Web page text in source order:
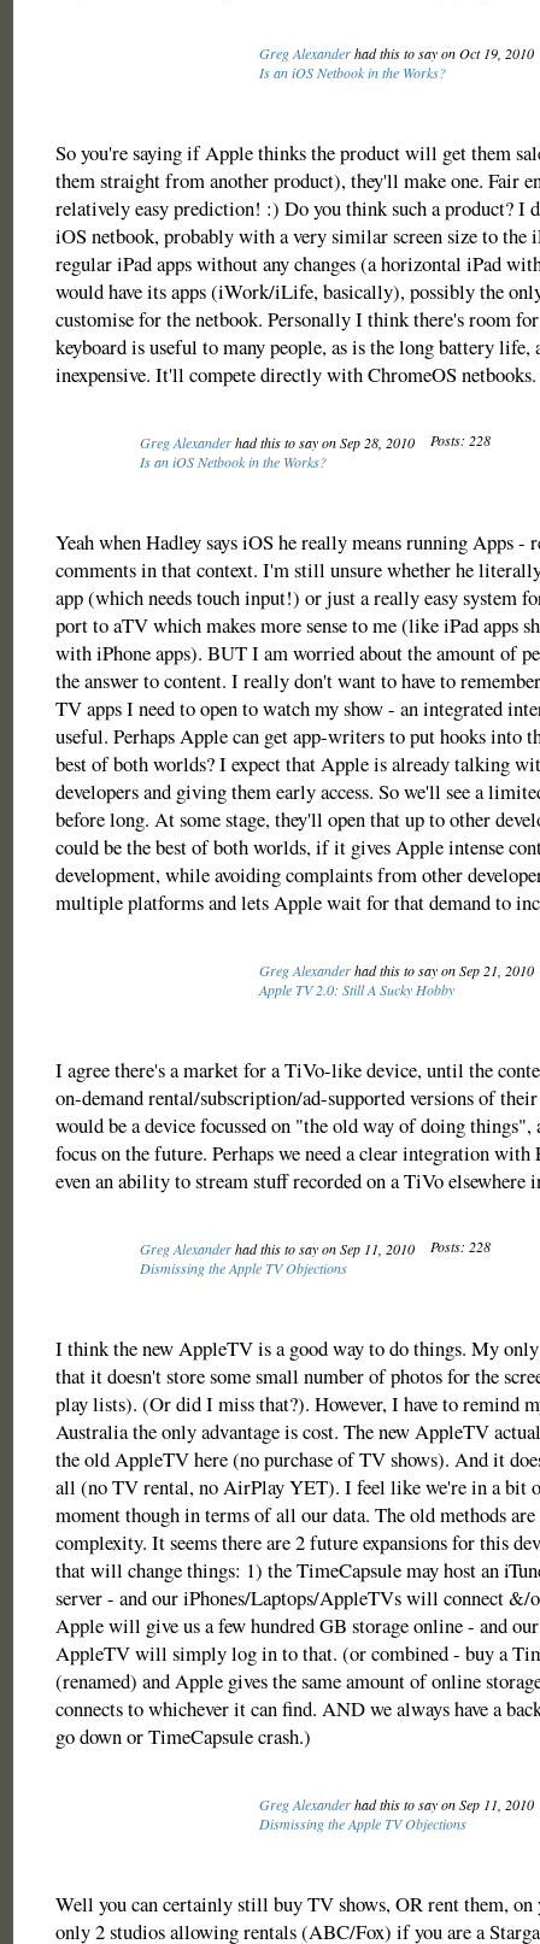
Greg Alexanderhad this to say on Oct 19, 2010
Is an iOS Netbook in the Works?
So you're saying if Apple thinks the product will get them
them straight from another product), they'll make one. Fair
relatively easy prediction! :) Do you think such a product? I
iOS netbook, probably with a very similar screen size to the
regular iPad apps without any changes (a horizontal iPad
would have its apps (iWork/iLife, basically), possibly the
customise for the netbook. Personally I think there's room
keyboard is useful to many people, as is the long battery life,
inexpensive. It'll compete directly with ChromeOS netbooks.
Greg Alexanderhad this to say on Sep 28, 2010
Posts: 228
Is an iOS Netbook in the Works?
Yeah when Hadley says iOS he really means running Apps -
comments in that context. I'm still unsure whether he
app (which needs touch input!) or just a really easy system
port to aTV which makes more sense to me (like iPad apps
with iPhone apps). BUT I am worried about the amount of
the answer to content. I really don't want to have to
TV apps I need to open to watch my show - an integrated
useful. Perhaps Apple can get app-writers to put hooks into
best of both worlds? I expect that Apple is already talking
developers and giving them early access. So we'll see a
before long. At some stage, they'll open that up to other
could be the best of both worlds, if it gives Apple intense
development, while avoiding complaints from other
multiple platforms and lets Apple wait for that demand to
Greg Alexanderhad this to say on Sep 21, 2010
Apple TV 2.0: Still A Sucky Hobby
I agree there's a market for a TiVo-like device, until the
on-demand rental/subscription/ad-supported versions of
would be a device focussed on "the old way of doing things",
focus on the future. Perhaps we need a clear integration with
even an ability to stream stuff recorded on a TiVo elsewhere
Greg Alexanderhad this to say on Sep 11, 2010
Posts: 228
Dismissing the Apple TV Objections
I think the new AppleTV is a good way to do things. My
that it doesn't store some small number of photos for the
play lists). (Or did I miss that?). However, I have to remind
Australia the only advantage is cost. The new AppleTV
the old AppleTV here (no purchase of TV shows). And it
all (no TV rental, no AirPlay YET). I feel like we're in a bit
moment though in terms of all our data. The old methods
complexity. It seems there are 2 future expansions for this
that will change things: 1) the TimeCapsule may host an
server - and our iPhones/Laptops/AppleTVs will connect &/
Apple will give us a few hundred GB storage online - and
AppleTV will simply log in to that. (or combined - buy a
(renamed) and Apple gives the same amount of online
connects to whichever it can find. AND we always have a
go down or TimeCapsule crash.)
Greg Alexanderhad this to say on Sep 11, 2010
Dismissing the Apple TV Objections
Well you can certainly still buy TV shows, OR rent them,
only 2 studios allowing rentals (ABC/Fox) if you are a